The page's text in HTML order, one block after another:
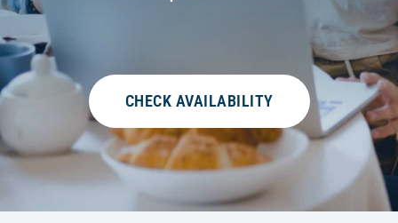
CHECK AVAILABILITY